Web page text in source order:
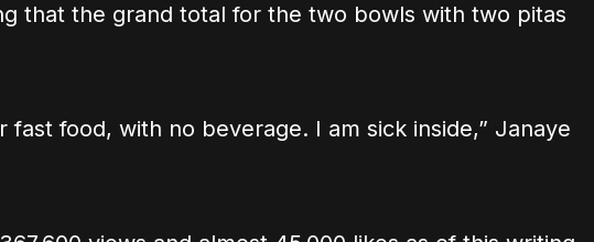
that the grand total for the two bowls with two pitas
fast food, with no beverage. I am sick inside,” Janaye